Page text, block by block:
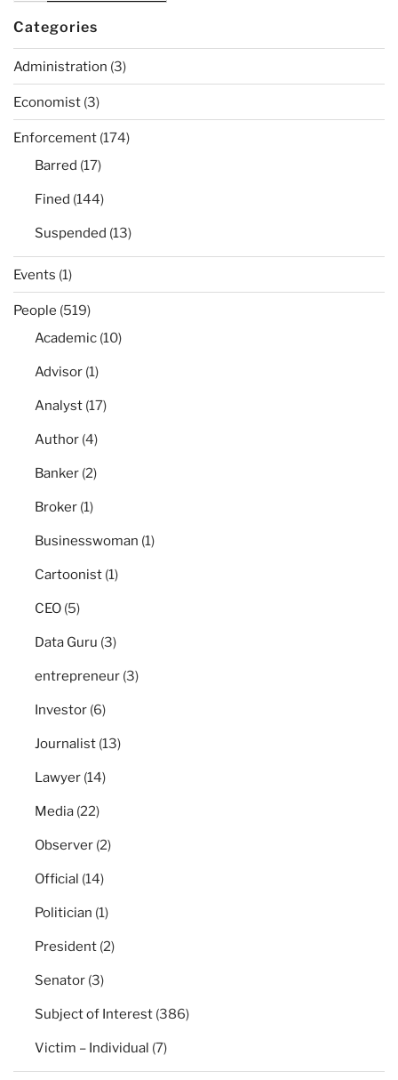
Categories
Administration (3)
Economist (3)
Enforcement (174)
Barred (17)
Fined (144)
Suspended (13)
Events (1)
People (519)
Academic (10)
Advisor (1)
Analyst (17)
Author (4)
Banker (2)
Broker (1)
Businesswoman (1)
Cartoonist (1)
CEO (5)
Data Guru (3)
entrepreneur (3)
Investor (6)
Journalist (13)
Lawyer (14)
Media (22)
Observer (2)
Official (14)
Politician (1)
President (2)
Senator (3)
Subject of Interest (386)
Victim – Individual (7)